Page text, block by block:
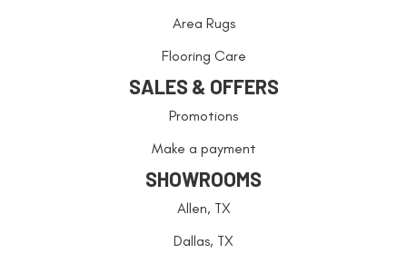
Area Rugs
Flooring Care
SALES & OFFERS
Promotions
Make a payment
SHOWROOMS
Allen, TX
Dallas, TX